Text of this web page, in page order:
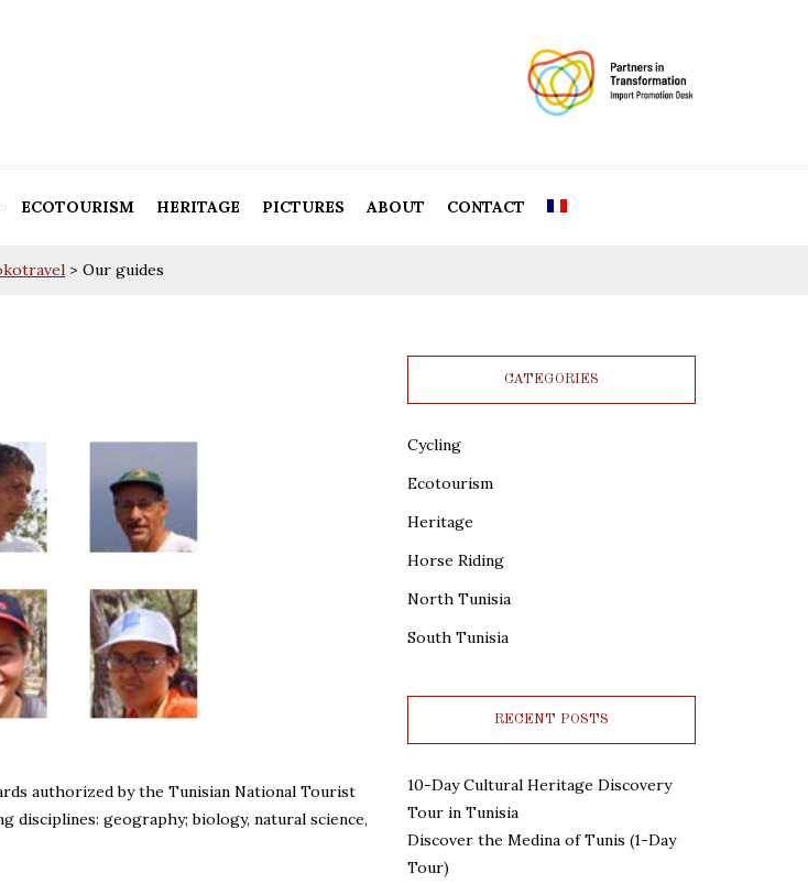
ECOTOURISM HERITAGE PICTURES ABOUT CONTACT
> Our guides
authorized by the Tunisian National Tourist
geography; biology, natural science,
CATEGORIES
Cycling
Ecotourism
Heritage
Horse Riding
North Tunisia
South Tunisia
RECENT POSTS
10-Day Cultural Heritage Discovery
Tour in Tunisia
Discover the Medina of Tunis (1-Day
Tour)